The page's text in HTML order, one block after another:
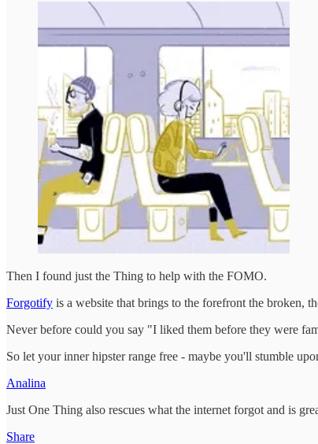
Then I found just the Thing to help with the FOMO.
Forgotify is a website that brings to the forefront the broken,
Never before could you say "I liked them before they were
So let your inner hipster range free - maybe you'll stumble
Analina
Just One Thing also rescues what the internet forgot and is
Share